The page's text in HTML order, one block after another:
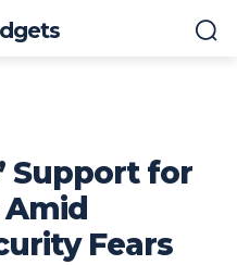
Support for
Fears